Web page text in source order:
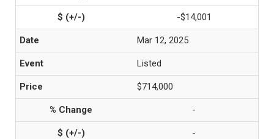
-$14,001
Mar 12, 2025
Listed
$714,000
-
-